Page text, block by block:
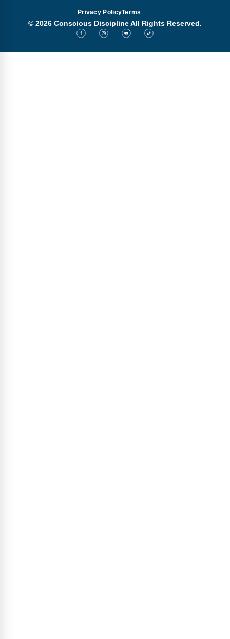
Privacy PolicyTerms
© 2026 Conscious Discipline All Rights Reserved.